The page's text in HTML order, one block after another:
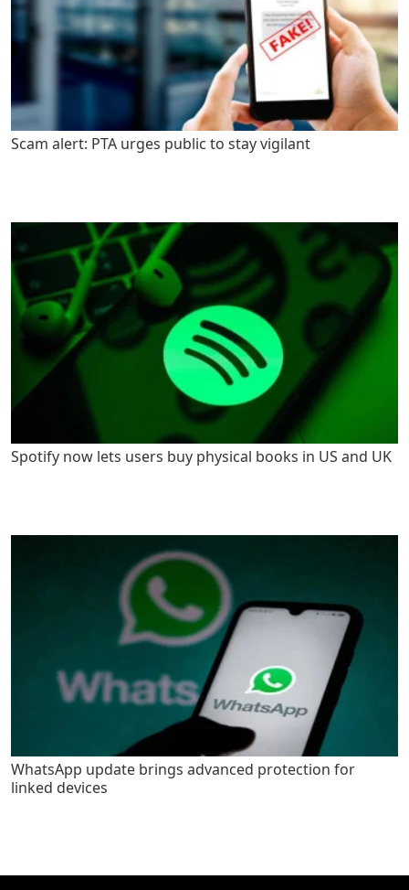
Scam alert: PTA urges public to stay vigilant
Spotify now lets users buy physical books in US and UK
WhatsApp update brings advanced protection for
linked devices